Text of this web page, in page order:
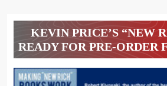
KEVIN PRICE’S “NEW
READY FOR PRE-ORDER